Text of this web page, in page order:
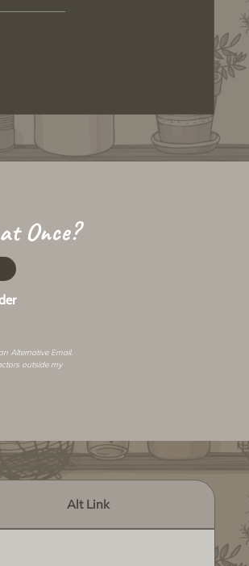
Once?
Alternative Email.
outside my
Alt Link